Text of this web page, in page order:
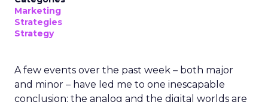
Marketing
Strategies
Strategy
A few events over the past week – both major
and minor – have led me to one inescapable
conclusion: the analog and the digital worlds are